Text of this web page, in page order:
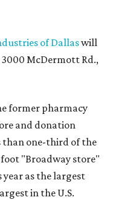
of Dallaswill
McDermott Rd.,
former pharmacy
and donation
than one-third of the
foot "Broadway store"
year as the largest
in the U.S.